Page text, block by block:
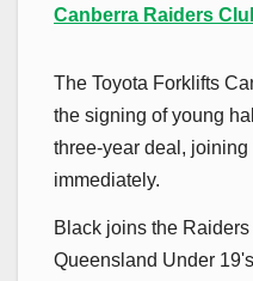
Canberra Raiders
The Toyota Forklifts
the signing of young
three-year deal,
immediately.
Black joins the
Queensland Under